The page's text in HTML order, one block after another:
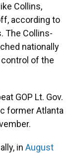
Collins,
according to
The Collins-
nationally
of the
GOP Lt. Gov.
former Atlanta
in August